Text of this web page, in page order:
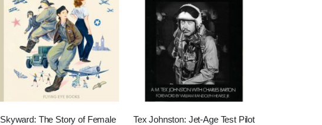
Skyward: The Story of Female
Tex Johnston: Jet-Age Test Pilot